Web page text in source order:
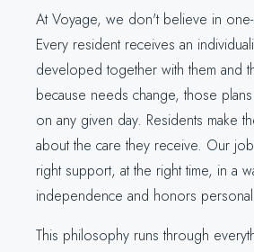
At Voyage, we don't believe in one-
Every resident receives an
developed together with them and
because needs change, those
on any given day. Residents make
about the care they receive. Our
right support, at the right time, in a
independence and honors
This philosophy runs through